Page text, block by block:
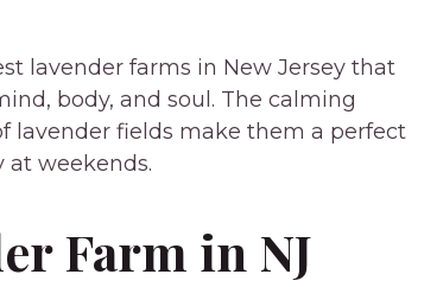
lavender farms in New Jersey that
body, and soul. The calming
lavender fields make them a perfect
at weekends.
Farm in NJ